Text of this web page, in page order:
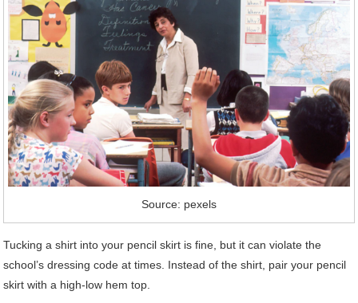
Source: pexels
Tucking a shirt into your pencil skirt is fine, but it can violate the
school’s dressing code at times. Instead of the shirt, pair your pencil
skirt with a high-low hem top.